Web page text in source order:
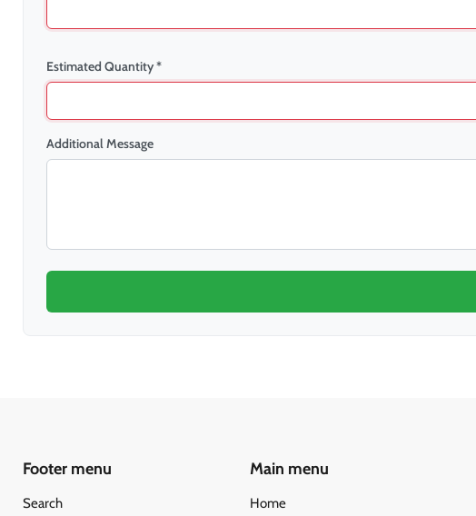
Estimated Quantity *
Additional Message
Footer menu
Search
Main menu
Home